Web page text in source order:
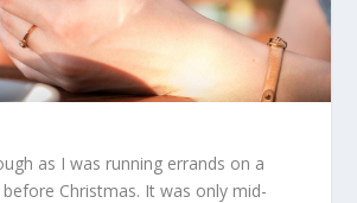
as I was running errands on a
Christmas. It was only mid-